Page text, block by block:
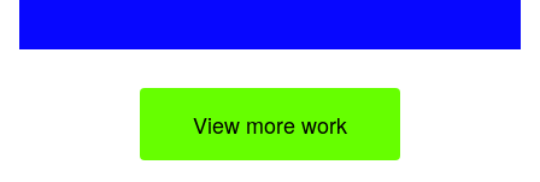
View more work